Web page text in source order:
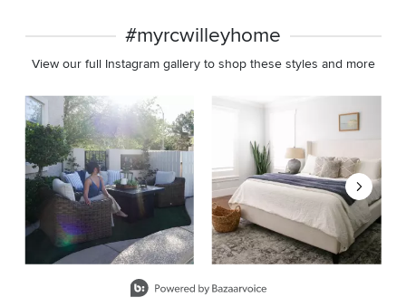
#myrcwilleyhome
View our full Instagram gallery to shop these styles and more
Media Carousel
Carousel with product photos. Use the previous and next